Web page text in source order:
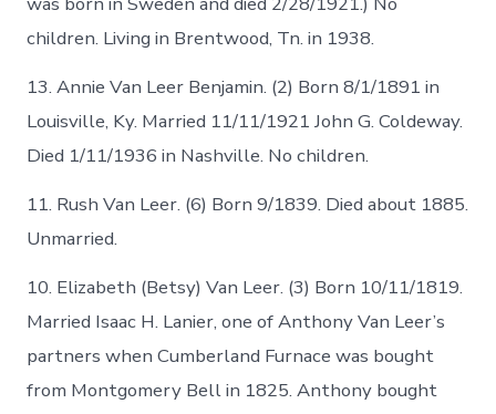
children. Living in Brentwood, Tn. in 1938.
13. Annie Van Leer Benjamin. (2) Born 8/1/1891 in
Louisville, Ky. Married 11/11/1921 John G. Coldeway.
Died 1/11/1936 in Nashville. No children.
11. Rush Van Leer. (6) Born 9/1839. Died about 1885.
Unmarried.
10. Elizabeth (Betsy) Van Leer. (3) Born 10/11/1819.
Married Isaac H. Lanier, one of Anthony Van Leer’s
partners when Cumberland Furnace was bought
from Montgomery Bell in 1825. Anthony bought